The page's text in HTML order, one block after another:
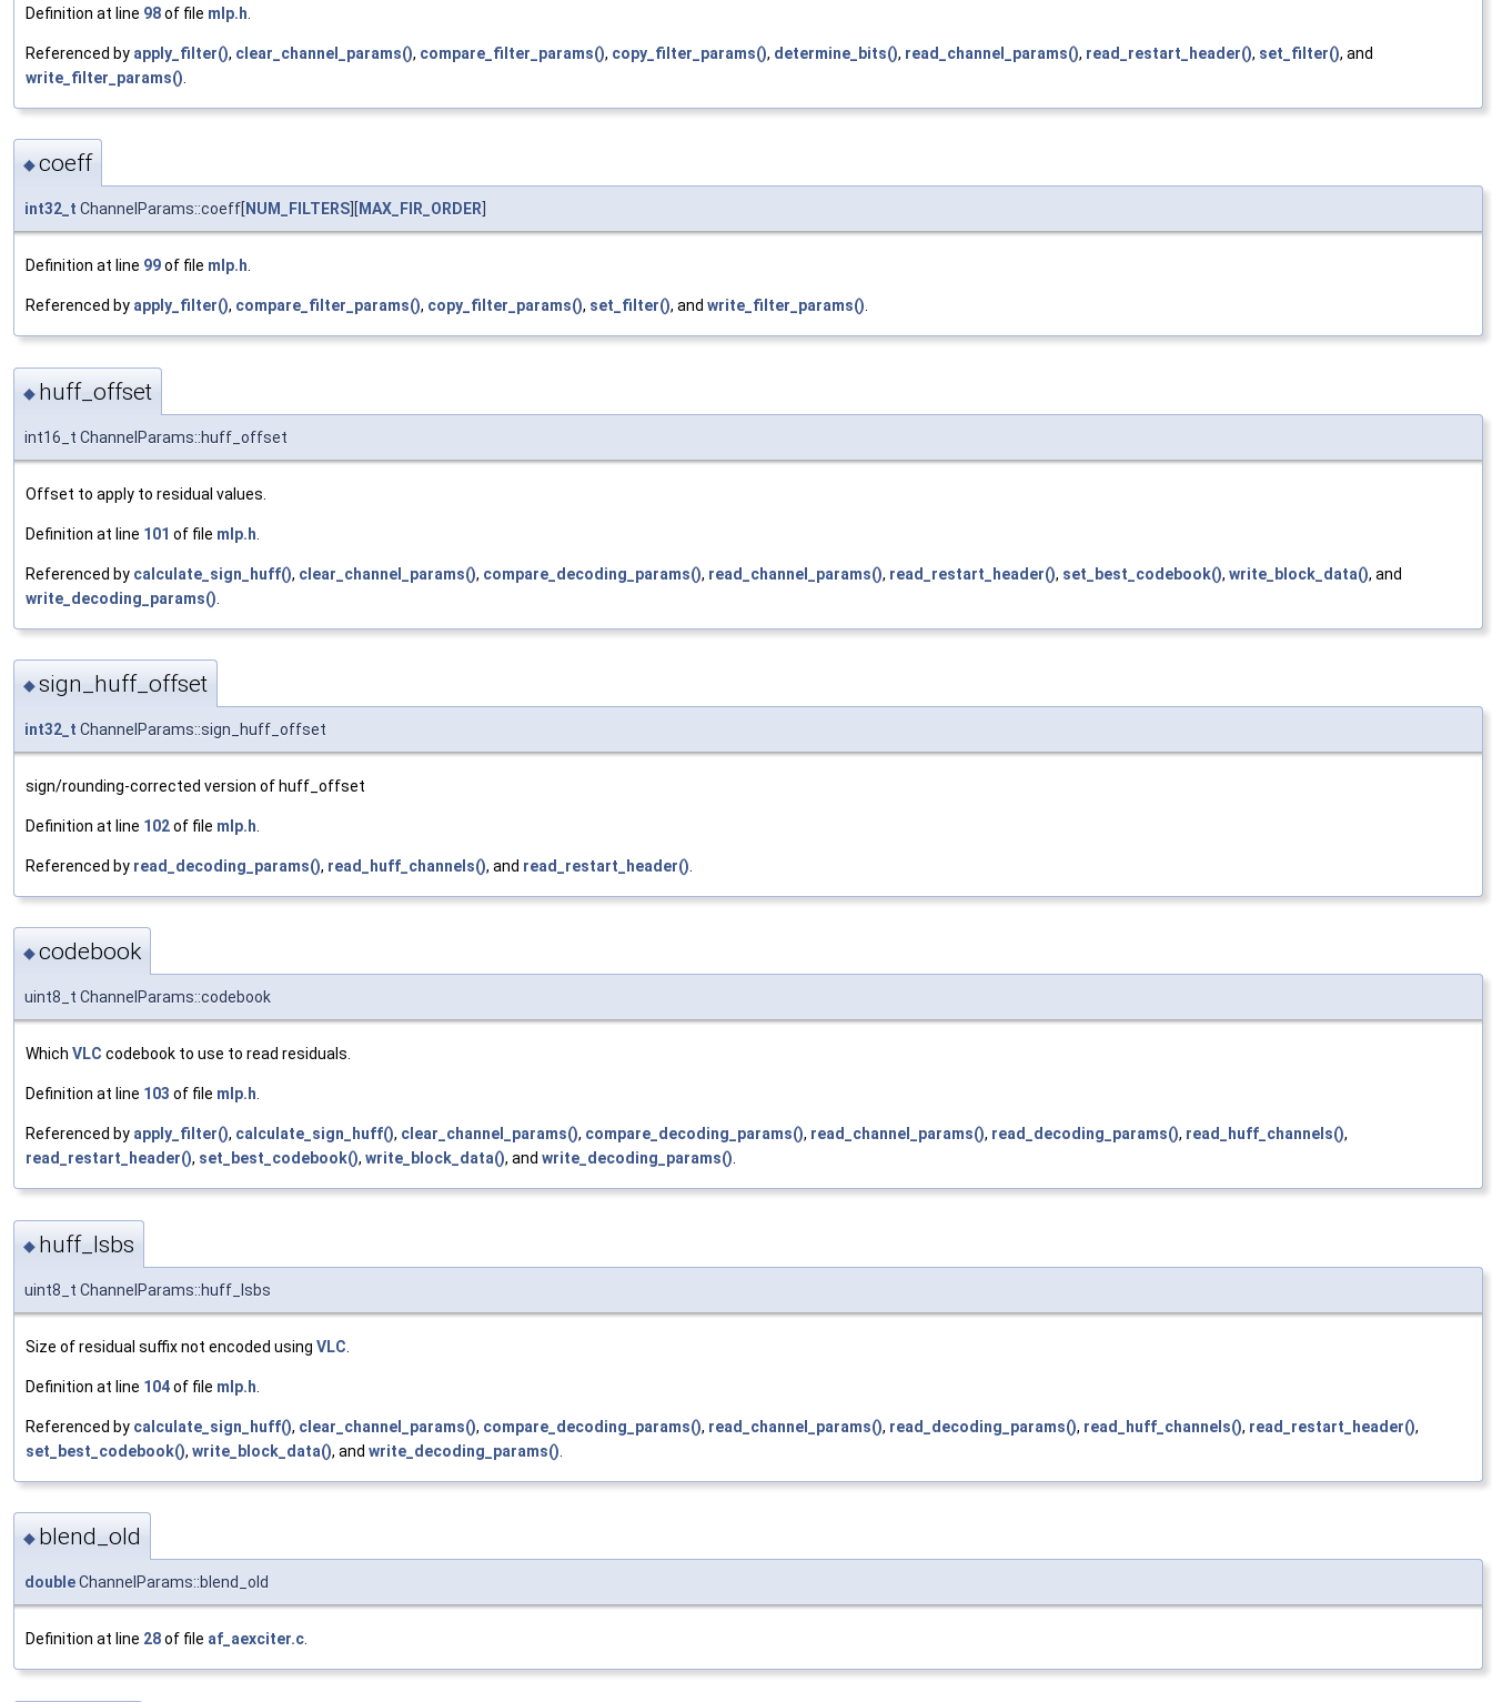
Definition at line 98of file mlp.h
Referenced by apply_filter(), clear_channel_params(), compare_filter_params(), copy_filter_params(), determine_bits(), read_channel_params(), read_restart_header(), set_filter(), and
write_filter_params()
◆coeff
int32_t ChannelParams::coeff[ NUM_FILTERS MAX_FIR_ORDER
Definition at line 99of file mlp.h
Referenced by apply_filter(), compare_filter_params(), copy_filter_params(), set_filter(), and write_filter_params()
◆ huff_offset
int16_t ChannelParams::huff_offset
Offset to apply to residual values.
Definition at line 101 of file mlp.h
Referenced by calculate_sign_huff(), clear_channel_params(), compare_decoding_params(), read_channel_params(), read_restart_header(), set_best_codebook(), write_block_data(), and
write_decoding_params()
◆sign_huff_offset
int32_t ChannelParams::sign_huff_offset
sign/rounding-corrected version of huff_offset
Definition at line 102of file mlp.h
Referenced by read_decoding_params(), read_huff_channels(), and read_restart_header()
◆codebook
uint8_t ChannelParams::codebook
Which VLC codebook to use to read residuals.
Definition at line 103 of file mlp.h.
Referenced by apply_filter(), calculate_sign_huff(), clear_channel_params(), compare_decoding_params(), read_channel_params(), read_decoding_params(), read_huff_channels(),
read_restart_header(), set_best_codebook(), write_block_data(), and write_decoding_params().
◆ huff_lsbs
uint8_t ChannelParams::huff_lsbs
Size of residual suffix not encoded using VLC
Definition at line 104of file mlp.h
Referenced by calculate_sign_huff(), clear_channel_params(), compare_decoding_params(), read_channel_params(), read_decoding_params(), read_huff_channels(), read_restart_header(),
set_best_codebook(), write_block_data(), and write_decoding_params()
◆ blend_old
doubleChannelParams::blend_old
Definition at line 28of file af_aexciter.c.